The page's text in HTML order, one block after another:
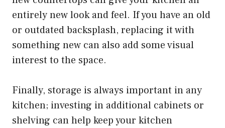
entirely new look and feel. If you have an old
or outdated backsplash, replacing it with
something new can also add some visual
interest to the space.
Finally, storage is always important in any
kitchen; investing in additional cabinets or
shelving can help keep your kitchen